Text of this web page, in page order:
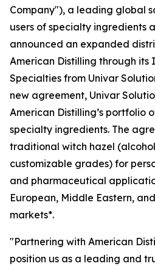
Company"), a leading global
users of specialty ingredients
announced an expanded
American Distilling through its
Specialties from Univar
new agreement, Univar
American Distilling’s portfolio
specialty ingredients. The
traditional witch hazel
customizable grades) for
and pharmaceutical
European, Middle Eastern,
markets*.
"Partnering with American
position us as a leading and